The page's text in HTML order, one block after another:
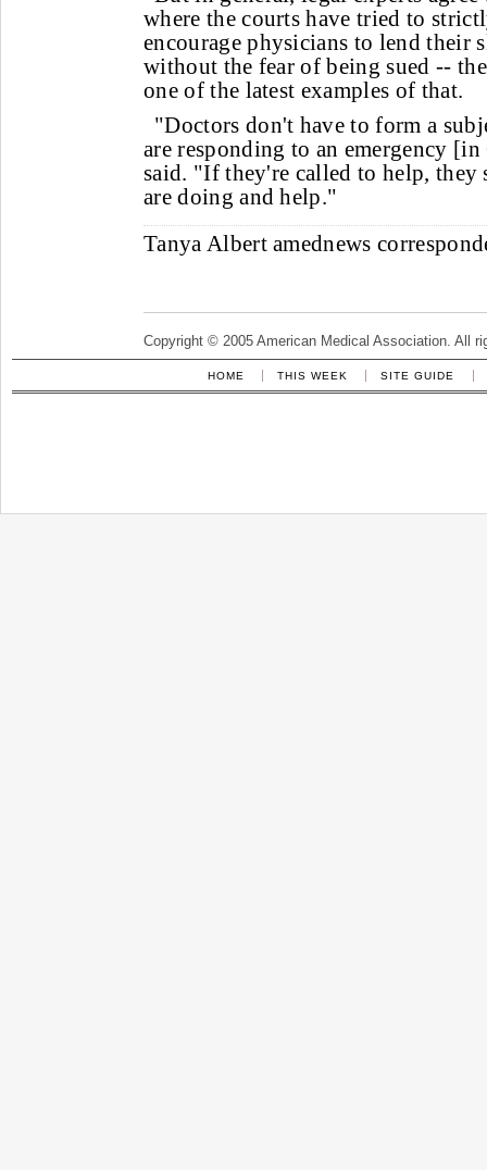
where the courts have tried to
encourage physicians to lend their
without the fear of being sued --
one of the latest examples of that.
"Doctors don't have to form a
are responding to an emergency
said. "If they're called to help, they
are doing and help."
Tanya Albertamednews
Copyright © 2005 American Medical Association. All
HOME THIS WEEK SITE GUIDE